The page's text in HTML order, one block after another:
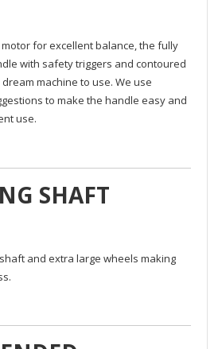
for excellent balance, the fully
with safety triggers and contoured
machine to use. We use
to make the handle easy and
use.
SHAFT
and extra large wheels making